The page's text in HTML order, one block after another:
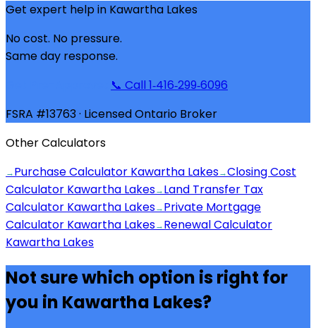
Get expert help in Kawartha Lakes
No cost. No pressure.
Same day response.
📞 Call 1‑416‑299‑6096
FSRA #13763 · Licensed Ontario Broker
Other Calculators
→Purchase Calculator Kawartha Lakes→Closing Cost
Calculator Kawartha Lakes→Land Transfer Tax
Calculator Kawartha Lakes→Private Mortgage
Calculator Kawartha Lakes→Renewal Calculator
Kawartha Lakes
Not sure which option is right for
you in Kawartha Lakes?